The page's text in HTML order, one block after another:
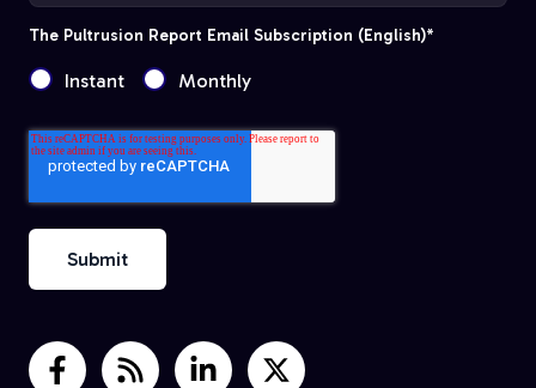
The Pultrusion Report Email Subscription (English)*
Instant Monthly